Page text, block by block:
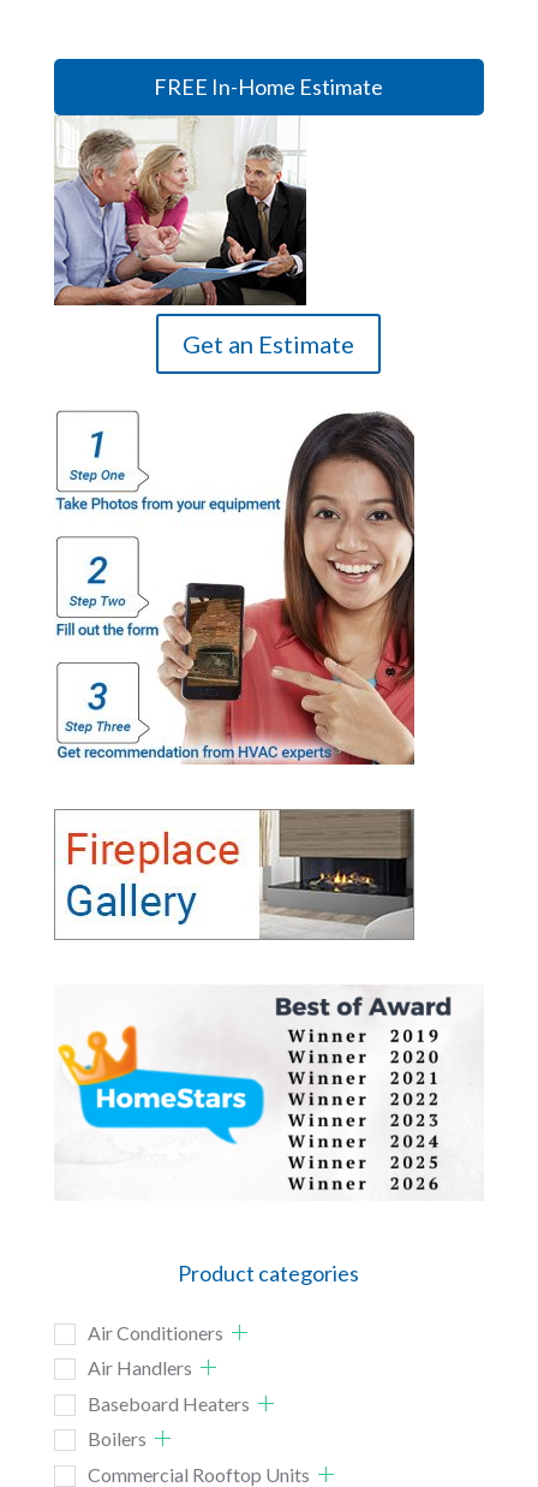
FREE In-Home Estimate
Get an Estimate
Product categories
Air Conditioners
Air Handlers
Baseboard Heaters
Boilers
Commercial Rooftop Units